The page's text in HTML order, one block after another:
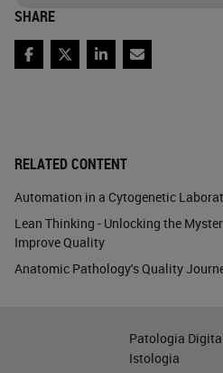
RELATED CONTENT
Automation in a Cytogenetic
Lean Thinking - Unlocking the
Improve Quality
Anatomic Pathology's Quality
SHARE
Facebook
TwitterLinkedIn
Email
Patologia
Istologia